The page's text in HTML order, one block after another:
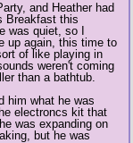
and Heather had
Breakfast this
was quiet, so I
up again, this time to
of like playing in
weren't coming
than a bathtub.
him what he was
electroncs kit that
was expanding on
but he was